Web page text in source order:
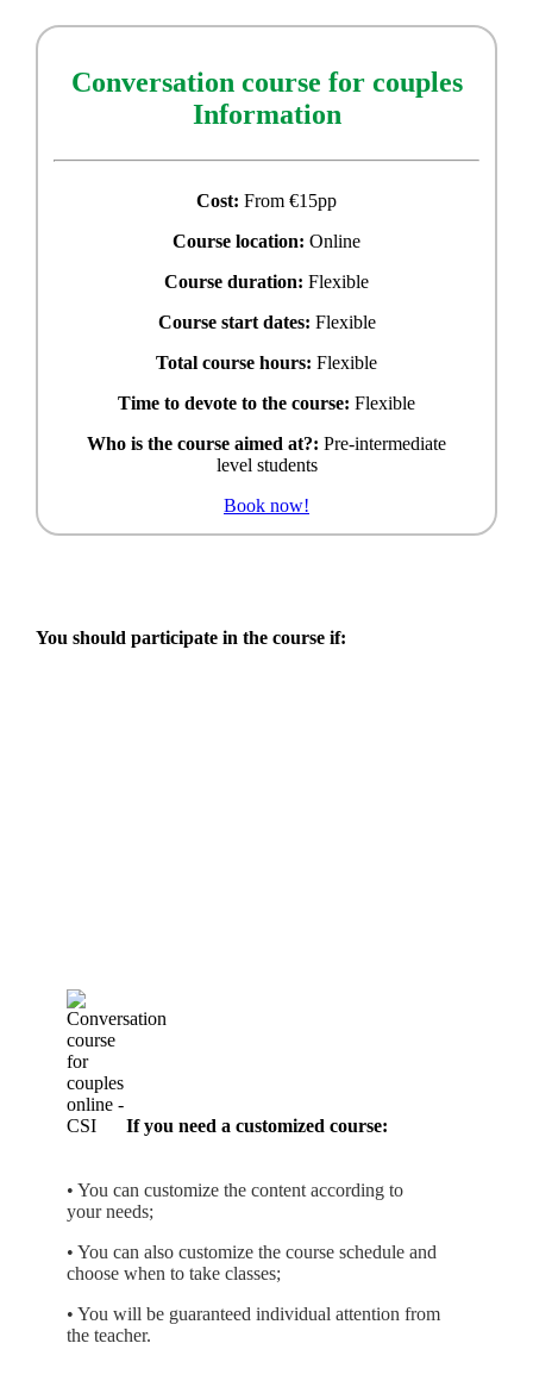
Conversation course for couples
Information
Cost: From €15pp
Course location: Online
Course duration: Flexible
Course start dates: Flexible
Total course hours: Flexible
Time to devote to the course: Flexible
Who is the course aimed at?: Pre-intermediate
level students
Book now!
You should participate in the course if:
If you need a customized course:
• You can customize the content according to
your needs;
• You can also customize the course schedule and
choose when to take classes;
• You will be guaranteed individual attention from
the teacher.